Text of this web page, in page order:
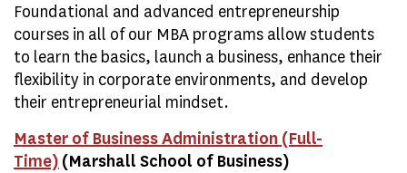
Foundational and advanced entrepreneurship
courses in all of our MBA programs allow students
to learn the basics, launch a business, enhance their
flexibility in corporate environments, and develop
their entrepreneurial mindset.
Master of Business Administration (Full-
Time) (Marshall School of Business)